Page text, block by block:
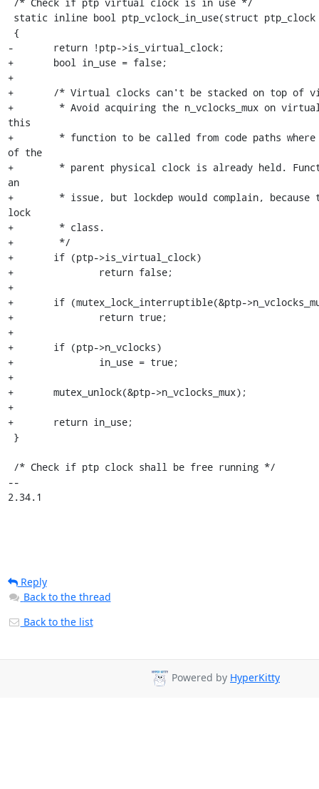
-	return !ptp->is_virtual_clock;
+	bool in_use = false;
+
+	/* Virtual clocks can't be stacked on top of virtual clocks.
+	 * Avoid acquiring the n_vclocks_mux on virtual clocks, to allow
this
+	 * function to be called from code paths where the n_vclocks_mux
of the
+	 * parent physical clock is already held. Functionally that's not
an
+	 * issue, but lockdep would complain, because they have the same
lock
+	 * class.
+	 */
+	if (ptp->is_virtual_clock)
+		return false;
+
+	if (mutex_lock_interruptible(&ptp->n_vclocks_mux))
+		return true;
+
+	if (ptp->n_vclocks)
+		in_use = true;
+
+	mutex_unlock(&ptp->n_vclocks_mux);
+
+	return in_use;
--
2.34.1
Reply
Back to the thread
Back to the list
Powered by HyperKitty